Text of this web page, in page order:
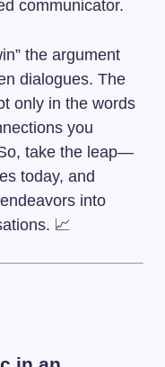
communicator.
the argument
dialogues. The
only in the words
you
take the leap—
today, and
into
📈